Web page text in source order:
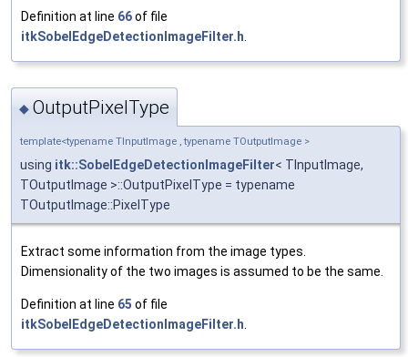
Definition at line 66of file
itkSobelEdgeDetectionImageFilter.h.
◆ OutputPixelType
template<typename TInputImage , typename TOutputImage >
using itk::SobelEdgeDetectionImageFilter< TInputImage,
TOutputImage >::OutputPixelType = typename
TOutputImage::PixelType
Extract some information from the image types.
Dimensionality of the two images is assumed to be the same.
Definition at line 65 of file
itkSobelEdgeDetectionImageFilter.h